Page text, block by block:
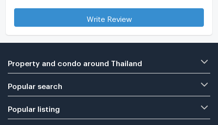
Write Review
Property and condo around Thailand
Popular search
Popular listing